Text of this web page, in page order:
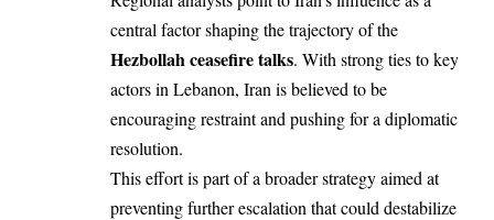
central factor shaping the trajectory of the
Hezbollah ceasefire talks. With strong ties to key
actors in Lebanon, Iran is believed to be
encouraging restraint and pushing for a diplomatic
resolution.
This effort is part of a broader strategy aimed at
preventing further escalation that could destabilize